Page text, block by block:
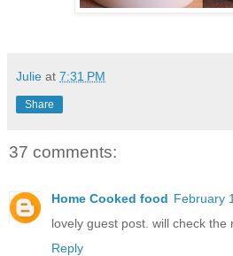
Julie at 7:31 PM
Share
37 comments:
Home Cooked food February
lovely guest post. will check the
Reply